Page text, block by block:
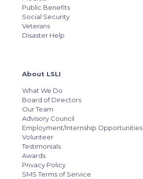
Public Benefits
Social Security
Veterans
Disaster Help
About LSLI
What We Do
Board of Directors
Our Team
Advisory Council
Employment/Internship Opportunities
Volunteer
Testimonials
Awards
Privacy Policy
SMS Terms of Service